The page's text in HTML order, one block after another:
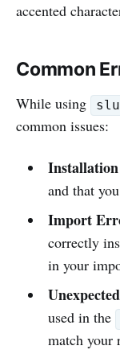
accented
Common
While using
common issues:
Installation
and that
Import
correctly
in your
used in the
match your